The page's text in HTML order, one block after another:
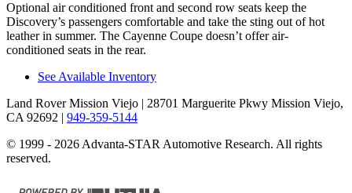
Optional air conditioned front and second row seats keep the
Discovery’s passengers comfortable and take the sting out of hot
leather in summer. The Cayenne Coupe doesn’t offerair-
conditioned seats in the rear.
See Available Inventory
Land Rover Mission Viejo | 28701 Marguerite Pkwy Mission Viejo,
CA 92692 | 949-359-5144
© 1999 - 2026 Advanta-STAR Automotive Research. All rights
reserved.